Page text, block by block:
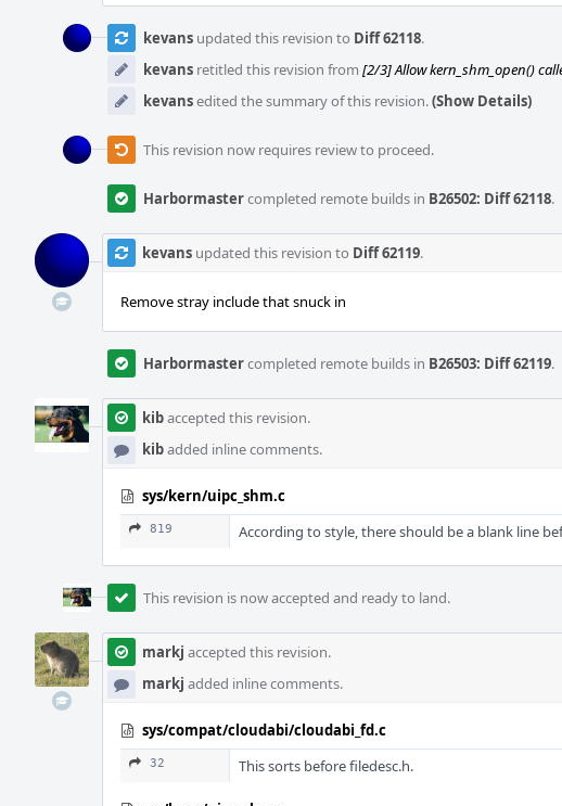
kevans updated this revision to Diff 62118.
kevans retitled this revision from [2/3] Allow kern_shm_open()
kevansedited the summary of this revision.(Show Details)
This revision now requires review to proceed.
Harbormastercompleted remote builds in B26502: Diff 62118.
kevans updated this revision to Diff 62119.
Remove stray include that snuck in
Harbormastercompleted remote builds in B26503: Diff 62119.
kibaccepted this revision.
kibadded inline comments.
sys/kern/uipc_shm.c
819 According to style, there should be a blank line
This revision is now accepted and ready to land.
markj accepted this revision.
markj added inline comments.
sys/compat/cloudabi/cloudabi_fd.c
32 This sorts before filedesc.h.